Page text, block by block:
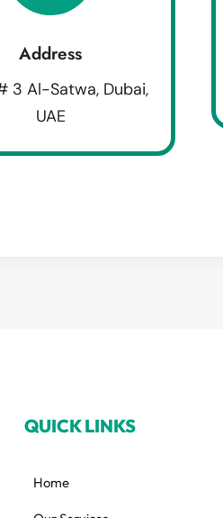
Address
3 Al-Satwa, Dubai,
UAE
QUICK LINKS
Home